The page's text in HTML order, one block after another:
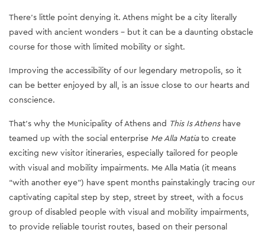
There’s little point denying it. Athens might be a city literally
paved with ancient wonders – but it can be a daunting obstacle
course for those with limited mobility or sight.
Improving the accessibility of our legendary metropolis, so it
can be better enjoyed by all, is an issue close to our hearts and
conscience.
That’s why the Municipality of Athens and This Is Athenshave
teamed up with the social enterprise Me Alla Matiato create
exciting new visitor itineraries, especially tailored for people
with visual and mobility impairments. Me Alla Matia (it means
“with another eye”) have spent months painstakingly tracing our
captivating capital step by step, street by street, with a focus
group of disabled people with visual and mobility impairments,
to provide reliable tourist routes, based on their personal